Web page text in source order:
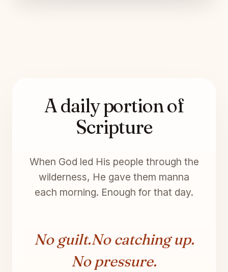
A daily portion of
Scripture
When God led His people through the
wilderness, He gave them manna
each morning. Enough for that day.
No guilt.No catching up.
No pressure.